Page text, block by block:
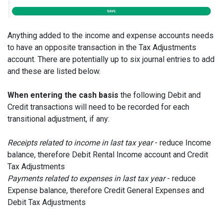
Anything added to the income and expense accounts needs
to have an opposite transaction in the Tax Adjustments
account. There are potentially up to six journal entries to add
and these are listed below.
When entering the cash basis the following Debit and
Credit transactions will need to be recorded for each
transitional adjustment, if any:
Receipts related to income in last tax year- reduce Income
balance, therefore Debit Rental Income account and Credit
Tax Adjustments
Payments related to expenses in last tax year- reduce
Expense balance, therefore Credit General Expenses and
Debit Tax Adjustments